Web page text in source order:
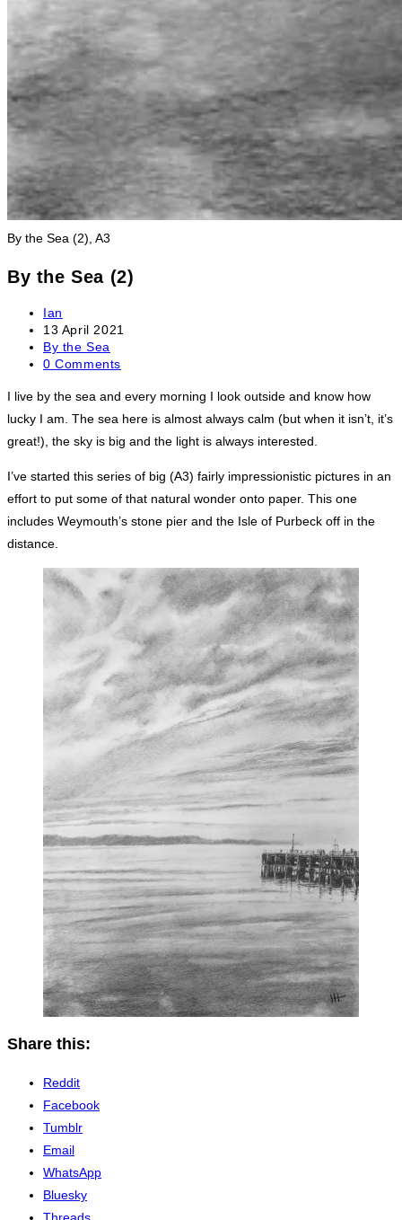
By the Sea (2), A3
By the Sea (2)
Post
author:
Ian
Post
published:
13 April 2021
Post
category:
By the Sea
Post
0 Comments
I live by the sea and every morning I look outside and know how
lucky I am. The sea here is almost always calm (but when it isn’t, it’s
great!), the sky is big and the light is always interested.
I’ve started this series of big (A3) fairly impressionistic pictures in an
effort to put some of that natural wonder onto paper. This one
includes Weymouth’s stone pier and the Isle of Purbeck off in the
distance.
Share this:
Reddit
Facebook
Tumblr
Email
WhatsApp
Bluesky